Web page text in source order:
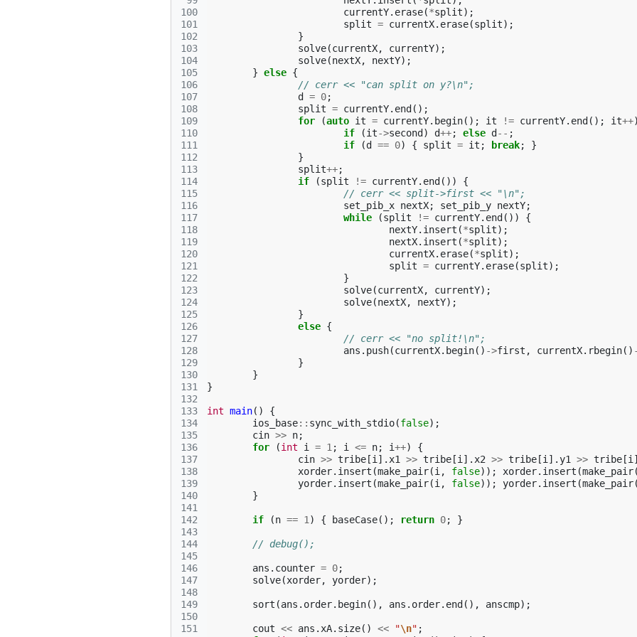
100
101
102
103
104
105
106
107
108
109
110
111
112
113
114
115
116
117
118
119
120
121
122
123
124
125
126
127
128
129
130
131
132
133
134
135
136
137
138
139
140
141
142
143
144
145
146
147
148
149
150
151
currentY. erase(*split);
split = currentX. erase(split);
}
solve(currentX, currentY);
solve(nextX, nextY);
} else {
// cerr << "can split on y?\n";
d
= 0;
split = currentY. end ();
for
(auto it = currentY. begin(); it != currentY. end (); it++
if
(it->second ) d++; else d -- ;
if
(d == 0) { split = it ; break;
}
}
split++;
if
(split != currentY. end ())
{
// cerr << split->first << "\n";
set_pib_x nextX; set_pib_y nextY;
while
(split != currentY. end ())
{
nextY. insert (*split);
nextX. insert (*split);
currentX. erase(*split);
split = currentY. erase(split);
}
solve(currentX, currentY);
solve(nextX, nextY);
}
else {
// cerr << "no split!\n";
ans . push(currentX. begin() ->first , currentX. rbegin()
}
}
}
int main()
{
ios_base:: sync_with_stdio(false);
cin >> n;
for
(int i = 1 ; i <= n; i++)
{
cin >> tribe [i ]. x1 >> tribe [i ]. x2 >> tribe [i ].y1 >> tribe [i
xorder. insert (make_pair(i , false)); xorder. insert (make_pair
yorder. insert (make_pair(i , false)); yorder. insert (make_pair
}
if (n == 1 ) { baseCase(); return 0; }
// debug();
ans . counter = 0;
solve(xorder, yorder);
sort (ans . order. begin(), ans . order. end (), anscmp);
cout << ans . xA. size() << "\n" ;